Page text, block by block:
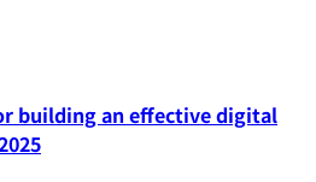
building an effective digital